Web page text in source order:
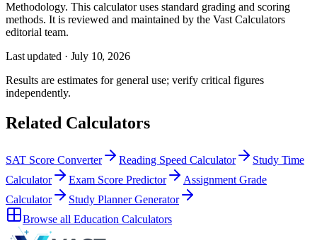
Methodology. This calculator uses standard grading and scoring
methods. It is reviewed and maintained by the Vast Calculators
editorial team.
Last updated · July 10, 2026
Results are estimates for general use; verify critical figures
independently.
Related Calculators
SAT Score Converter Reading Speed Calculator
Study Time
Calculator
Exam Score Predictor
Assignment Grade
Calculator
Study Planner Generator
Browse all Education Calculators